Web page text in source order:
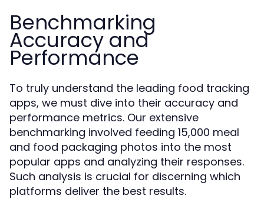
Benchmarking
Accuracy and
Performance
To truly understand the leading food tracking
apps, we must dive into their accuracy and
performance metrics. Our extensive
benchmarking involved feeding 15,000 meal
and food packaging photos into the most
popular apps and analyzing their responses.
Such analysis is crucial for discerning which
platforms deliver the best results.